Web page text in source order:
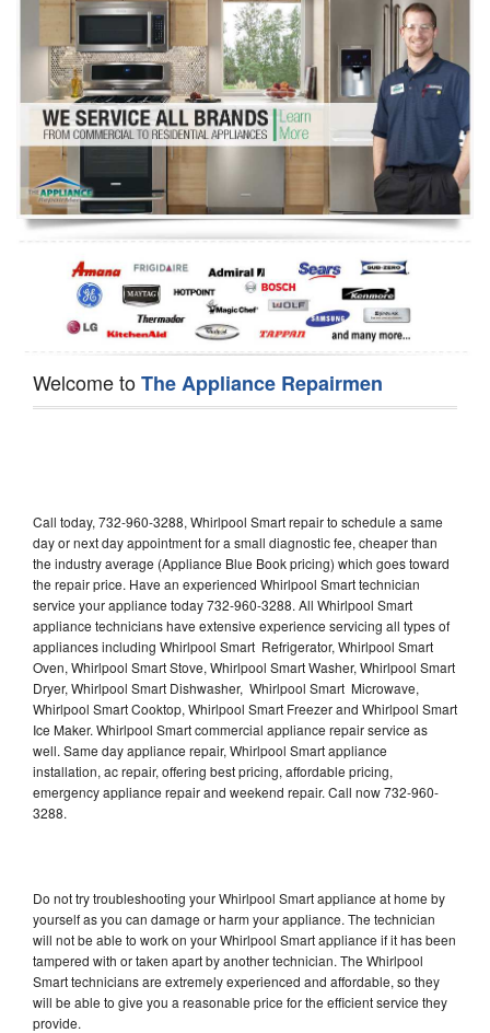
Washer Repair
Dryer Repair
Refrigerator Repair
Oven Repair
Dishwasher Repair
Welcome toThe Appliance Repairmen
Call today, 732-960-3288, Whirlpool Smart repair to schedule a same
day or next day appointment for a small diagnostic fee, cheaper than
the industry average (Appliance Blue Book pricing) which goes toward
the repair price. Have an experienced Whirlpool Smart technician
service your appliance today 732-960-3288. All Whirlpool Smart
appliance technicians have extensive experience servicing all types of
appliances including Whirlpool Smart Refrigerator, Whirlpool Smart
Oven, Whirlpool Smart Stove, Whirlpool Smart Washer, Whirlpool Smart
Dryer, Whirlpool Smart Dishwasher, Whirlpool Smart Microwave,
Whirlpool Smart Cooktop, Whirlpool Smart Freezer and Whirlpool Smart
Ice Maker. Whirlpool Smart commercial appliance repair service as
well. Same day appliance repair, Whirlpool Smart appliance
installation, ac repair, offering best pricing, affordable pricing,
emergency appliance repair and weekend repair. Call now 732-960-
3288.
Do not try troubleshooting your Whirlpool Smart appliance at home by
yourself as you can damage or harm your appliance. The technician
will not be able to work on your Whirlpool Smart appliance if it has been
tampered with or taken apart by another technician. The Whirlpool
Smart technicians are extremely experienced and affordable, so they
will be able to give you a reasonable price for the efficient service they
provide.